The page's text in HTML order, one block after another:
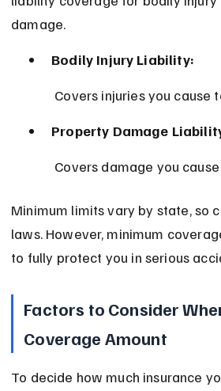
damage.
Bodily Injury Liability:
Covers injuries you cause
Property Damage
Covers damage you
Minimum limits vary by state, so
laws. However, minimum
to fully protect you in serious
Factors to Consider
Coverage Amount
To decide how much insurance